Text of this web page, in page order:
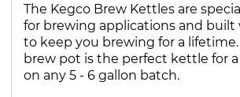
The Kegco Brew Kettles are
for brewing applications and
to keep you brewing for a lifetime.
brew pot is the perfect kettle for a
on any 5 - 6 gallon batch.